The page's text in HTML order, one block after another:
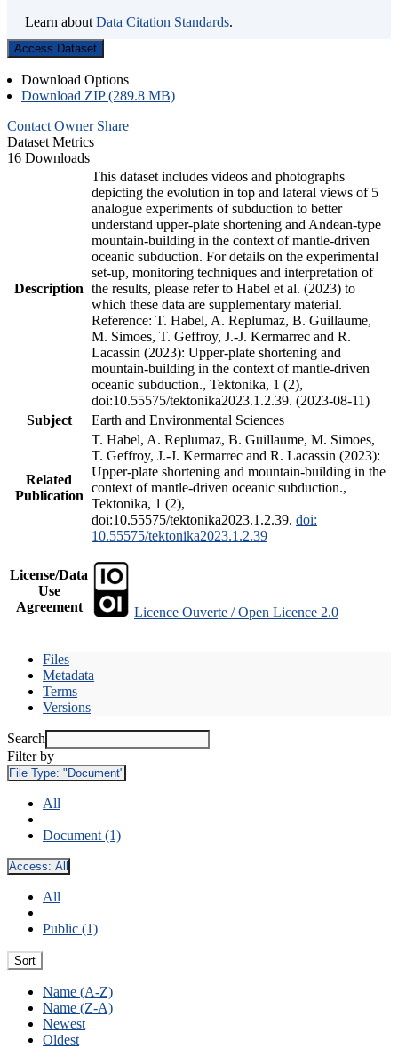
Learn about Data Citation Standards.
Access Dataset
Download Options
Download ZIP (289.8 MB)
Contact Owner Share
Dataset Metrics
16 Downloads
Description
This dataset includes videos and photographs
depicting the evolution in top and lateral views of 5
analogue experiments of subduction to better
understand upper-plate shortening and Andean-type
mountain-building in the context of mantle-driven
oceanic subduction. For details on the experimental
set-up, monitoring techniques and interpretation of
the results, please refer to Habel et al. (2023) to
which these data are supplementary material.
Reference: T. Habel, A. Replumaz, B. Guillaume,
M. Simoes, T. Geffroy, J.-J. Kermarrec and R.
Lacassin (2023): Upper-plate shortening and
mountain-building in the context of mantle-driven
oceanic subduction., Tektonika, 1 (2),
doi:10.55575/tektonika2023.1.2.39. (2023-08-11)
Subject
Earth and Environmental Sciences
Related
Publication
T. Habel, A. Replumaz, B. Guillaume, M. Simoes,
T. Geffroy, J.-J. Kermarrec and R. Lacassin (2023):
Upper-plate shortening and mountain-building in the
context of mantle-driven oceanic subduction.,
Tektonika, 1 (2),
doi:10.55575/tektonika2023.1.2.39. doi:
10.55575/tektonika2023.1.2.39
License/Data
Use
Agreement
Licence Ouverte / Open Licence 2.0
Files
Metadata
Terms
Versions
Search
Filter by
File Type: "Document"
All
Document (1)
Access: All
All
Public (1)
Sort
Name (A-Z)
Name (Z-A)
Newest
Oldest